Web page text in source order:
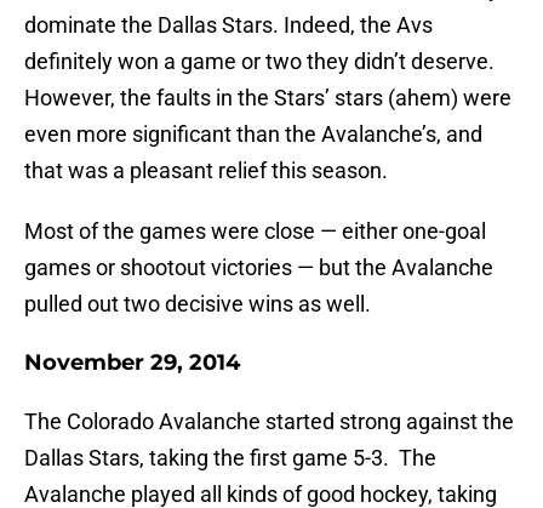
dominate the Dallas Stars. Indeed, the Avs
definitely won a game or two they didn’t deserve.
However, the faults in the Stars’ stars (ahem) were
even more significant than the Avalanche’s, and
that was a pleasant relief this season.
Most of the games were close — either one-goal
games or shootout victories — but the Avalanche
pulled out two decisive wins as well.
November 29, 2014
The Colorado Avalanche started strong against the
Dallas Stars, taking the first game 5-3. The
Avalanche played all kinds of good hockey, taking